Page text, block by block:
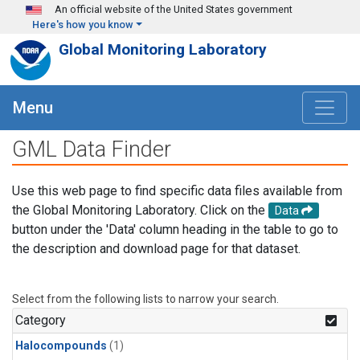
Skip to main content
An official website of the United States government
Here's how you know
Global Monitoring Laboratory
Menu
GML Data Finder
Use this web page to find specific data files available from
the Global Monitoring Laboratory. Click on the
Data
button under the 'Data' column heading in the table to go to
the description and download page for that dataset.
Select from the following lists to narrow your search.
Category
Halocompounds (1)